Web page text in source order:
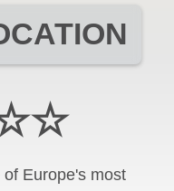
Europe's most